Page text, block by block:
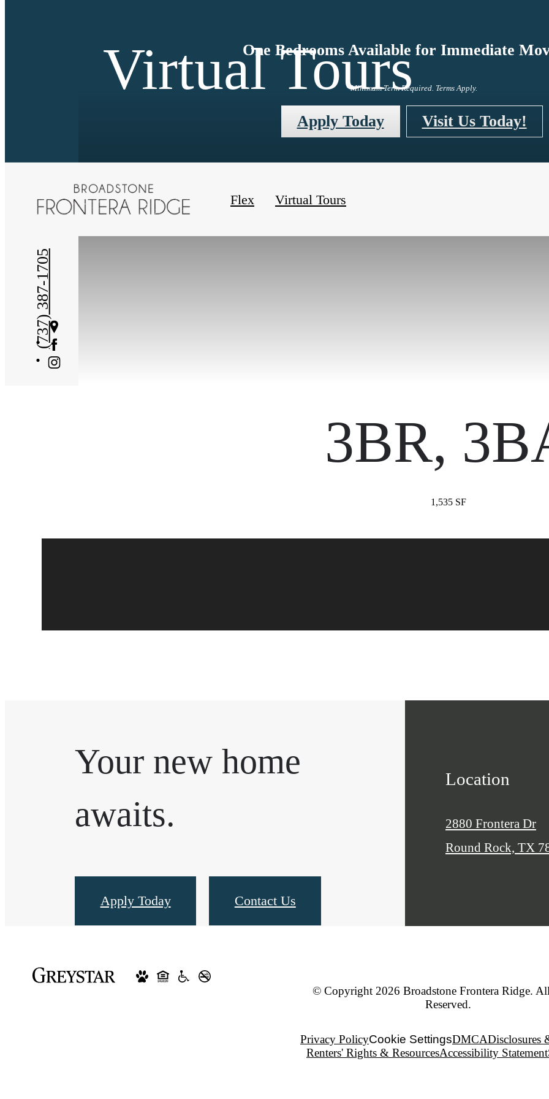
One Bedrooms Available for Immediate
*Minimum Term Required. Terms Apply.
Apply Today Visit Us Today!
Flex Virtual Tours
(737) 387-1705Get
Directions
Virtual Tours
« Back
3BR,
1,535 SF
Your new home
awaits.
Apply Today Contact Us
Location
2880 Frontera Dr
Round Rock, TX
© Copyright 2026 Broadstone Frontera Ridge.
Reserved.
Privacy PolicyCookie SettingsDMCADisclosures
Renters' Rights & ResourcesAccessibility Statement